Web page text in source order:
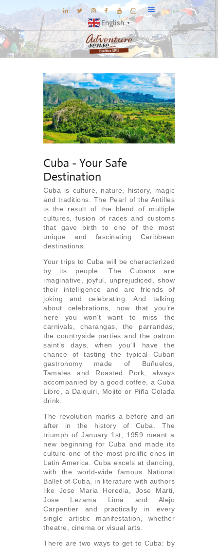
English ▼
DESTINATIONS
E-BROCHURES
EXPERIENCE
EXPLORE
GALLERY
KNOW US
INSPIRATIONS
TRAVEL THEMES
CONNECT
Cuba - Your Safe
Destination
Cuba is culture, nature, history, magic
and traditions. The Pearl of the Antilles
is the result of the blend of multiple
cultures, fusion of races and customs
that gave birth to one of the most
unique and fascinating Caribbean
destinations.
Your trips to Cuba will be characterized
by its people. The Cubans are
imaginative, joyful, unprejudiced, show
their intelligence and are friends of
joking and celebrating. And talking
about celebrations, now that you’re
here you won’t want to miss the
carnivals, charangas, the parrandas,
the countryside parties and the patron
saint’s days, when you’ll have the
chance of tasting the typical Cuban
gastronomy made of Buñuelos,
Tamales and Roasted Pork, always
accompanied by a good coffee, a Cuba
Libre, a Daiquiri, Mojito or Piña Colada
drink.
The revolution marks a before and an
after in the history of Cuba. The
triumph of January 1st, 1959 meant a
new beginning for Cuba and made its
culture one of the most prolific ones in
Latin America. Cuba excels at dancing,
with the world-wide famous National
Ballet of Cuba, in literature with authors
like Jose Maria Heredia, Jose Marti,
Jose Lezama Lima and Alejo
Carpentier and practically in every
single artistic manifestation, whether
theatre, cinema or visual arts.
There are two ways to get to Cuba: by